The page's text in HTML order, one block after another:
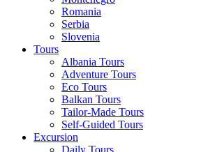
Romania
Serbia
Slovenia
Tours
Albania Tours
Adventure Tours
Eco Tours
Balkan Tours
Tailor-Made Tours
Self-Guided Tours
Excursion
Daily Tours